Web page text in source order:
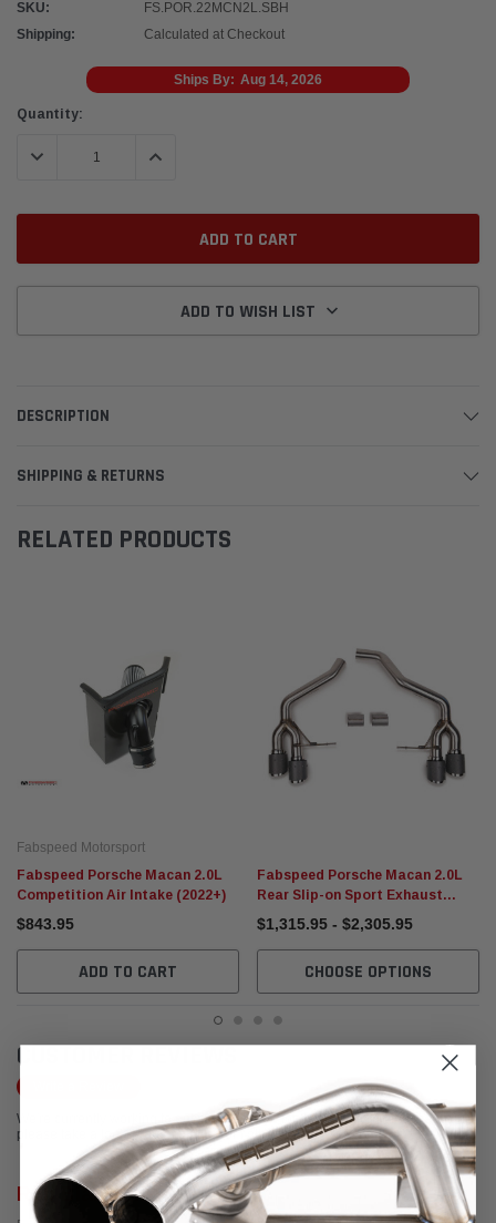
SKU:
FS.POR.22MCN2L.SBH
Shipping:
Calculated at Checkout
Ships By: Aug 14, 2026
Current
Quantity:
DECREASE QUANTITY:INCREASE QUANTITY:
ADD TO WISH LIST
DESCRIPTION
SHIPPING & RETURNS
RELATED PRODUCTS
Fabspeed Motorsport
Fabspeed Porsche Macan 2.0L
Competition Air Intake (2022+)
$843.95
ADD TO CART
Fabspeed Porsche Macan 2.0L
Rear Slip-on Sport Exhaust
(2018-2022+)
$1,315.95 - $2,305.95
CHOOSE OPTIONS
CUSTOMER REVIEWS
We're currently working to get more reviews for this product. In the meantime,
please take a look at our reviews from other platforms.
Rob Bianchin